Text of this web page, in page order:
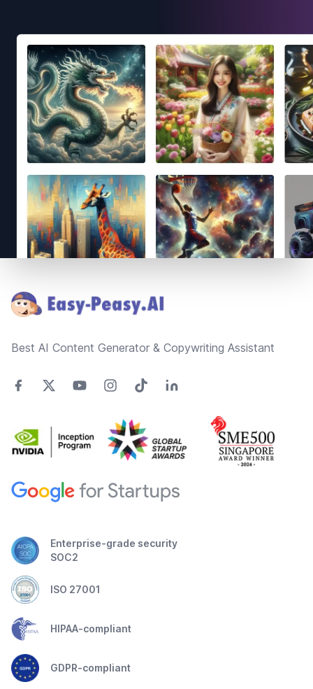
Best AI Content Generator & Copywriting Assistant
Enterprise-grade security
SOC2
ISO 27001
HIPAA-compliant
GDPR-compliant